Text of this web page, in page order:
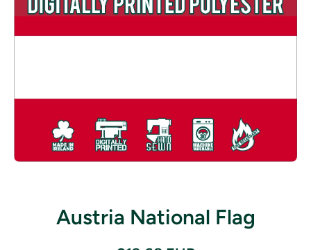
Austria National Flag